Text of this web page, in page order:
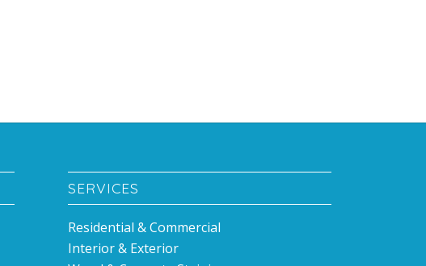
SERVICES
Residential & Commercial
Interior & Exterior